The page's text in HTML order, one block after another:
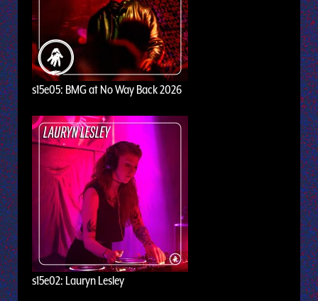
s15e05: BMG at No Way Back 2026
s15e02: Lauryn Lesley